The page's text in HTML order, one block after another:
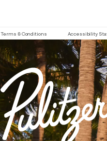
Terms & Conditions Accessibility